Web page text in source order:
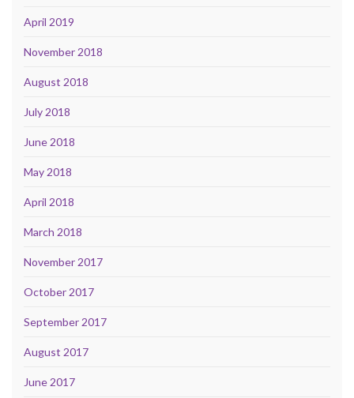
April 2019
November 2018
August 2018
July 2018
June 2018
May 2018
April 2018
March 2018
November 2017
October 2017
September 2017
August 2017
June 2017